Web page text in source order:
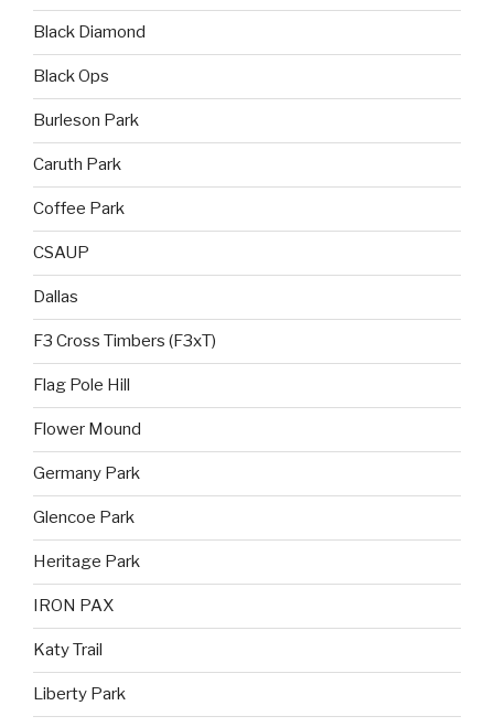
Black Diamond
Black Ops
Burleson Park
Caruth Park
Coffee Park
CSAUP
Dallas
F3 Cross Timbers (F3xT)
Flag Pole Hill
Flower Mound
Germany Park
Glencoe Park
Heritage Park
IRON PAX
Katy Trail
Liberty Park